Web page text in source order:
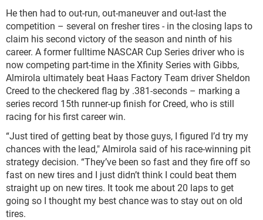
He then had to out-run, out-maneuver and out-last the
competition – several on fresher tires - in the closing laps to
claim his second victory of the season and ninth of his
career. A former fulltime NASCAR Cup Series driver who is
now competing part-time in the Xfinity Series with Gibbs,
Almirola ultimately beat Haas Factory Team driver Sheldon
Creed to the checkered flag by .381-seconds – marking a
series record 15th runner-up finish for Creed, who is still
racing for his first career win.
“Just tired of getting beat by those guys, I figured I’d try my
chances with the lead," Almirola said of his race-winning pit
strategy decision. “They’ve been so fast and they fire off so
fast on new tires and I just didn’t think I could beat them
straight up on new tires. It took me about 20 laps to get
going so I thought my best chance was to stay out on old
tires.